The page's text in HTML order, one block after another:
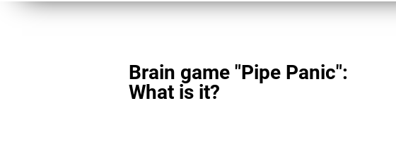
Brain game "Pipe Panic":
What is it?